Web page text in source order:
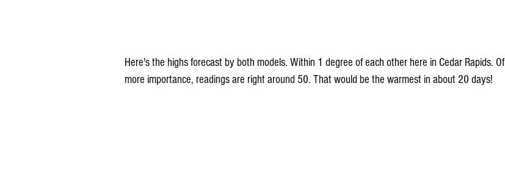
Here's the highs forecast by both models. Within 1 degree of each other here in Cedar Rapids. Of
more importance, readings are right around 50. That would be the warmest in about 20 days!